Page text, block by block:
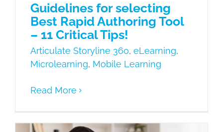
Guidelines for selecting
Best Rapid Authoring Tool
– 11 Critical Tips!
Articulate Storyline 360, eLearning,
Microlearning, Mobile Learning
Read More